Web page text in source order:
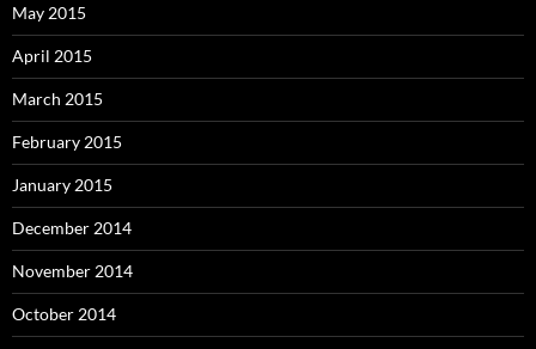
May 2015
April 2015
March 2015
February 2015
January 2015
December 2014
November 2014
October 2014